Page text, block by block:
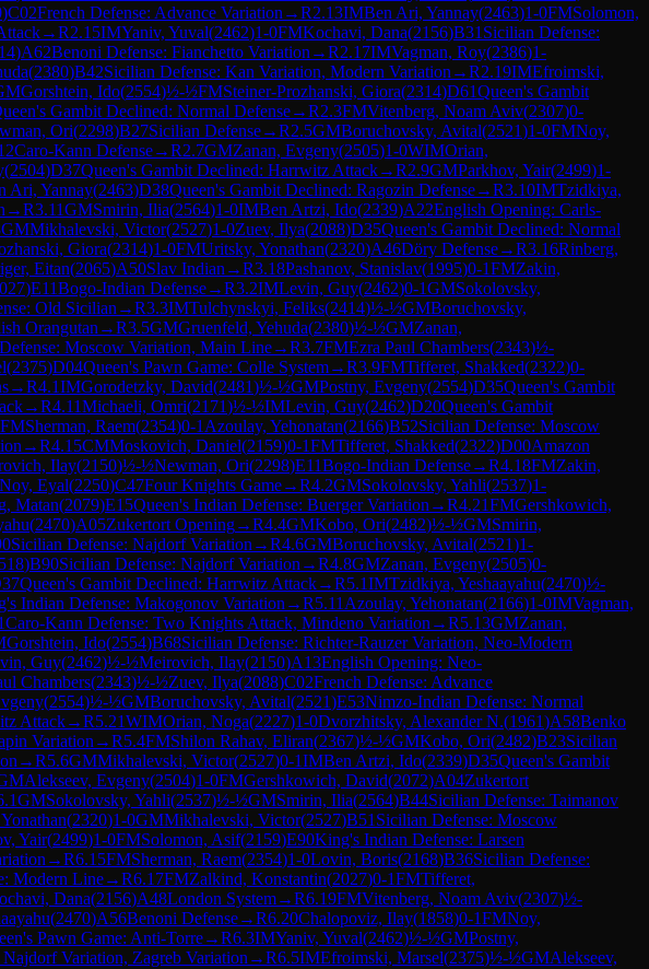
)C02French Defense: Advance Variation →R2.13IMBen Ari, Yannay(2463)1-0FMSolomon,
→R2.15IMYaniv, Yuval(2462)1-0FMKochavi, Dana(2156)B31 Sicilian Defense:
)A62Benoni Defense: Fianchetto Variation →R2.17IMVagman, Roy(2386)1-
(2380)B42Sicilian Defense: Kan Variation, Modern Variation →R2.19IMEfroimski,
Gorshtein, Ido(2554)½-½FMSteiner-Prozhanski, Giora(2314)D61Queen's Gambit
Gambit Declined: Normal Defense→R2.3FMVitenberg, Noam Aviv(2307)0-
Ori(2298)B27Sicilian Defense→R2.5GMBoruchovsky, Avital(2521)1-0FMNoy,
Caro-Kann Defense→R2.7GMZanan, Evgeny(2505)1-0WIMOrian,
(2504)D37Queen's Gambit Declined: Harrwitz Attack→R2.9GMParkhov, Yair(2499)1-
Ari, Yannay(2463)D38Queen's Gambit Declined: Ragozin Defense→R3.10IMTzidkiya,
→R3.11GMSmirin, Ilia(2564)1-0IMBen Artzi, Ido(2339)A22English Opening: Carls-
GMMikhalevski, Victor(2527)1-0Zuev, Ilya(2088)D35Queen's Gambit Declined: Normal
Giora(2314)1-0FMUritsky, Yonathan(2320)A46Döry Defense→R3.16Rinberg,
Eitan(2065)A50Slav Indian →R3.18Pashanov, Stanislav(1995)0-1FMZakin,
)E11Bogo-Indian Defense→R3.2IMLevin, Guy(2462)0-1GMSokolovsky,
Old Sicilian →R3.3IMTulchynskyi, Feliks(2414)½-½GMBoruchovsky,
Orangutan →R3.5GMGruenfeld, Yehuda(2380)½-½GMZanan,
Moscow Variation, Main Line→R3.7FMEzra Paul Chambers(2343)½-
(2375)D04Queen's Pawn Game: Colle System→R3.9FMTifferet, Shakked(2322)0-
→R4.1IMGorodetzky, David(2481)½-½GMPostny, Evgeny(2554)D35Queen's Gambit
→R4.11Michaeli, Omri(2171)½-½IMLevin, Guy(2462)D20Queen's Gambit
FMSherman, Raem(2354)0-1 Azoulay, Yehonatan(2166)B52Sicilian Defense: Moscow
→R4.15CMMoskovich, Daniel(2159)0-1FMTifferet, Shakked(2322)D00Amazon
Ilay(2150)½-½Newman, Ori(2298)E11Bogo-Indian Defense→R4.18FMZakin,
Noy, Eyal(2250)C47Four Knights Game→R4.2GMSokolovsky, Yahli(2537)1-
Matan(2079)E15Queen's Indian Defense: Buerger Variation →R4.21FMGershkowich,
(2470)A05Zukertort Opening→R4.4GMKobo, Ori(2482)½-½GMSmirin,
Sicilian Defense: Najdorf Variation →R4.6GMBoruchovsky, Avital(2521)1-
)B90Sicilian Defense: Najdorf Variation →R4.8GMZanan, Evgeny(2505)0-
Queen's Gambit Declined: Harrwitz Attack→R5.1IMTzidkiya, Yeshaayahu(2470)½-
Indian Defense: Makogonov Variation →R5.11 Azoulay, Yehonatan(2166)1-0IMVagman,
Caro-Kann Defense: Two Knights Attack, Mindeno Variation →R5.13GMZanan,
Gorshtein, Ido(2554)B68Sicilian Defense: Richter-Rauzer Variation, Neo-Modern
Guy(2462)½-½Meirovich, Ilay(2150)A13English Opening: Neo-
Chambers(2343)½-½Zuev, Ilya(2088)C02French Defense: Advance
(2554)½-½GMBoruchovsky, Avital(2521)E53Nimzo-Indian Defense: Normal
Attack→R5.21WIMOrian, Noga(2227)1-0Dvorzhitsky, Alexander N.(1961)A58Benko
Variation →R5.4FMShilon Rahav, Eliran(2367)½-½GMKobo, Ori(2482)B23Sicilian
→R5.6GMMikhalevski, Victor(2527)0-1IMBen Artzi, Ido(2339)D35Queen's Gambit
Alekseev, Evgeny(2504)1-0FMGershkowich, David(2072)A04Zukertort
GMSokolovsky, Yahli(2537)½-½GMSmirin, Ilia(2564)B44Sicilian Defense: Taimanov
(2320)1-0GMMikhalevski, Victor(2527)B51 Sicilian Defense: Moscow
Yair(2499)1-0FMSolomon, Asif(2159)E90King's Indian Defense: Larsen
→R6.15FMSherman, Raem(2354)1-0Lovin, Boris(2168)B36Sicilian Defense:
Modern Line→R6.17FMZalkind, Konstantin(2027)0-1FMTifferet,
Dana(2156)A48London System→R6.19FMVitenberg, Noam Aviv(2307)½-
(2470)A56Benoni Defense→R6.20Chalopoviz, Ilay(1858)0-1FMNoy,
Pawn Game: Anti-Torre→R6.3IMYaniv, Yuval(2462)½-½GMPostny,
Variation, Zagreb Variation →R6.5IMEfroimski, Marsel(2375)½-½GMAlekseev,